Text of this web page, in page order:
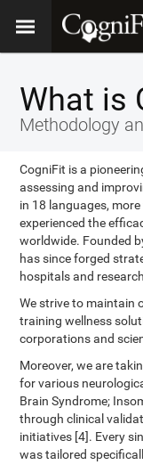
What is
Methodology
CogniFit is a
assessing and
in 18 languages,
experienced the
worldwide. Founded
has since forged
hospitals and
We strive to maintain
training wellness
corporations and
Moreover, we are
for various
Brain Syndrome;
through clinical
initiatives [4]. Every
was tailored